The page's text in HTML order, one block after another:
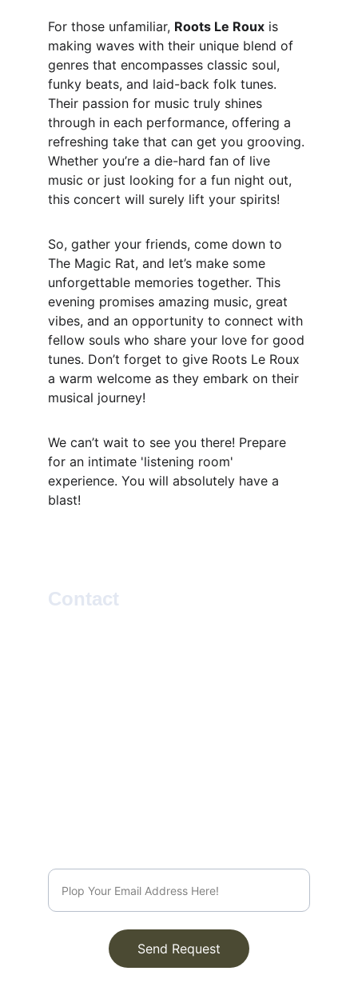
For those unfamiliar, Roots Le Roux is
making waves with their unique blend of
genres that encompasses classic soul,
funky beats, and laid-back folk tunes.
Their passion for music truly shines
through in each performance, offering a
refreshing take that can get you grooving.
Whether you’re a die-hard fan of live
music or just looking for a fun night out,
this concert will surely lift your spirits!
So, gather your friends, come down to
The Magic Rat, and let’s make some
unforgettable memories together. This
evening promises amazing music, great
vibes, and an opportunity to connect with
fellow souls who share your love for good
tunes. Don’t forget to give Roots Le Roux
a warm welcome as they embark on their
musical journey!
We can’t wait to see you there! Prepare
for an intimate 'listening room'
experience. You will absolutely have a
blast!
Contact
Send Request